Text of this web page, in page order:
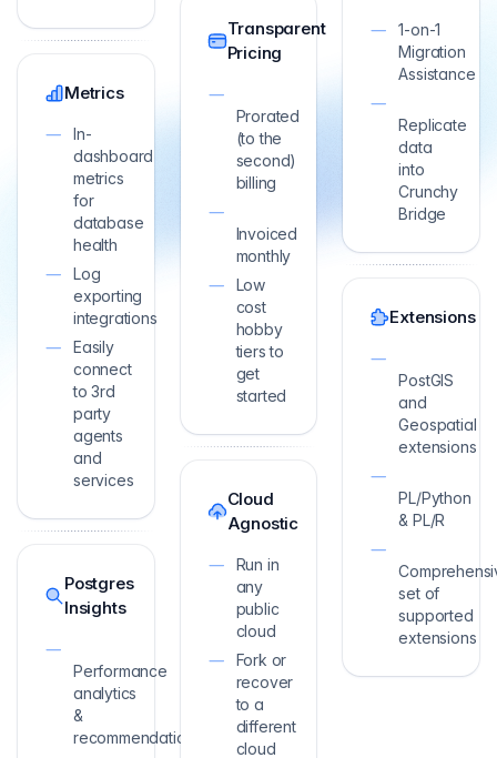
Metrics
In-
dashboard
metrics
for
database
health
Log
exporting
integrations
Easily
connect
to 3rd
party
agents
and
services
Postgres
Insights
Performance
analytics
&
recommendations
Transparent
Pricing
Prorated
(to the
second)
billing
Invoiced
monthly
Low
cost
hobby
tiers to
get
started
Cloud
Agnostic
Run in
any
public
cloud
Fork or
recover
to a
different
cloud
1-on-1
Migration
Assistance
Replicate
data
into
Crunchy
Bridge
Extensions
PostGIS
and
Geospatial
extensions
PL/Python
& PL/R
set of
supported
extensions